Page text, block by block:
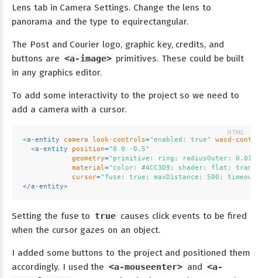
Lens tab in Camera Settings. Change the lens to
panorama and the type to equirectangular.
The Post and Courier logo, graphic key, credits, and
buttons are <a-image> primitives. These could be built
in any graphics editor.
To add some interactivity to the project so we need to
add a camera with a cursor.
<a-entity camera look-controls="enabled: true"
wasd-
<a-entity position="0 0 -0.5"
geometry="primitive: ring; radiusOuter: 0.010;
material="color: #4CC3D9; shader: flat;
cursor="fuse: true; maxDistance: 500; timeout:
</a-entity>
Setting the fuse to true causes click events to be fired
when the cursor gazes on an object.
I added some buttons to the project and positioned them
accordingly. I used the <a-mouseenter> and <a-